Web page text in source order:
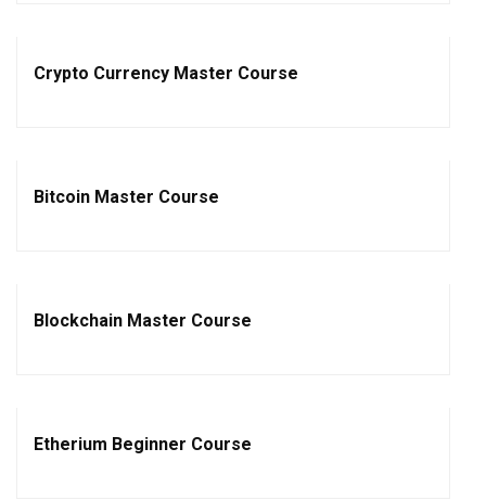
Crypto Currency Master Course
Bitcoin Master Course
Blockchain Master Course
Etherium Beginner Course